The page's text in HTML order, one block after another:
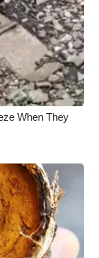
When They